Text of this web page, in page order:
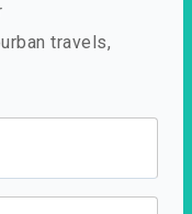
travels,